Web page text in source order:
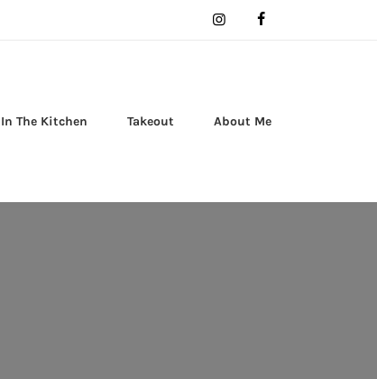
In The Kitchen Takeout About Me